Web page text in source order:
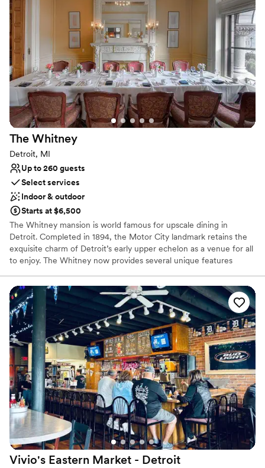
Flexible event spaces
Space for a large guest list
Has a dance floor to dance the night away
Venue considerations
No free parking
Best for events with big guest lists
Not wheelchair accessible
The Whitney
Detroit, MI
Up to 260 guests
Select services
Indoor & outdoor
Starts at $6,500
The Whitney mansion is world famous for upscale dining in
Detroit. Completed in 1894, the Motor City landmark retains the
exquisite charm of Detroit’s early upper echelon as a venue for all
to enjoy. The Whitney now provides several unique features
Katherine McGregor Dessert Parlor, The Ghostbar and Gardens.
Each has it’s own unique appeal that guests come specifically to
enjoy and sometimes find themselves wandering, spending hours
frolicking in the enchantments of the estate. The Whitney will
help you create the perfect experience!
Why you'll love this venue
Provides a dedicated team on-site
Classic, vintage atmosphere
Bridal suite on site
Venue considerations
No free parking
Does not allow pets
Best for events with big guest lists
Vivio's Eastern Market - Detroit